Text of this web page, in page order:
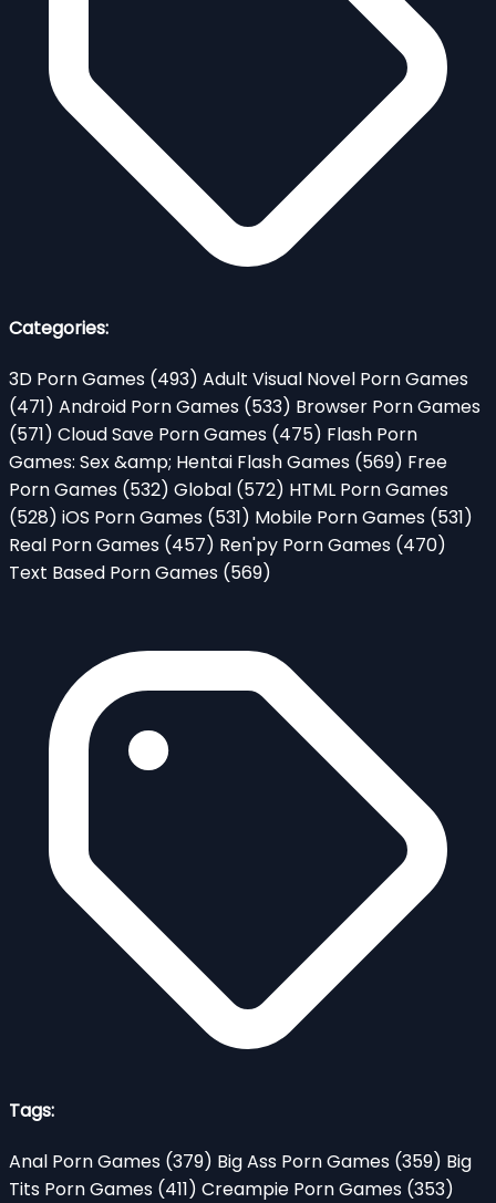
Categories:
3D Porn Games (493) Adult Visual Novel Porn Games
(471) Android Porn Games (533) Browser Porn Games
(571) Cloud Save Porn Games (475) Flash Porn
Games: Sex &amp; Hentai Flash Games (569) Free
Porn Games (532) Global (572) HTML Porn Games
(528) iOS Porn Games (531) Mobile Porn Games (531)
Real Porn Games (457) Ren'py Porn Games (470)
Text Based Porn Games (569)
Tags:
Anal Porn Games (379) Big Ass Porn Games (359) Big
Tits Porn Games (411) Creampie Porn Games (353)